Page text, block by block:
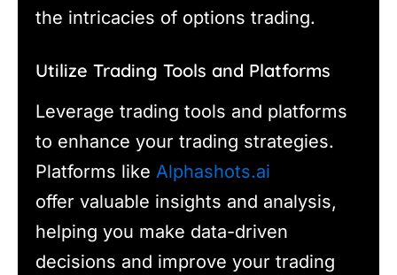
the intricacies of options trading.
Utilize Trading Tools and Platforms
Leverage trading tools and platforms
to enhance your trading strategies.
Platforms like Alphashots.ai
offer valuable insights and analysis,
helping you make data-driven
decisions and improve your trading